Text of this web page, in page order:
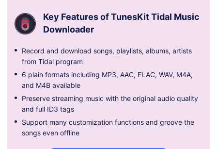
Key Features of TunesKit Tidal Music
Downloader
Record and download songs, playlists, albums, artists
from Tidal program
6 plain formats including MP3, AAC, FLAC, WAV, M4A,
and M4B available
Preserve streaming music with the original audio quality
and full ID3 tags
Support many customization functions and groove the
songs even offline